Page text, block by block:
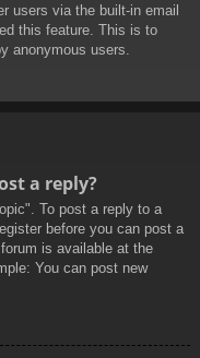
users via the built-in email
this feature. This is to
anonymous users.
a reply?
To post a reply to a
before you can post a
is available at the
You can post new